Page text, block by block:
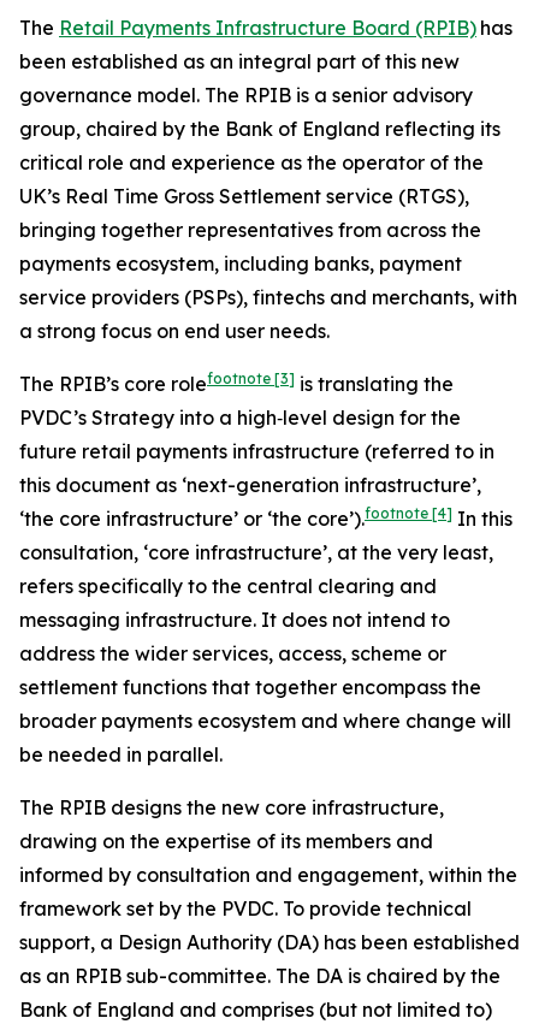
The Retail Payments Infrastructure Board (RPIB) has
been established as an integral part of this new
governance model. The RPIB is a senior advisory
group, chaired by the Bank of England reflecting its
critical role and experience as the operator of the
UK’s Real Time Gross Settlement service (RTGS),
bringing together representatives from across the
payments ecosystem, including banks, payment
service providers (PSPs), fintechs and merchants, with
a strong focus on end user needs.
The RPIB’s core rolefootnote [3] is translating the
PVDC’s Strategy into a high‑level design for the
future retail payments infrastructure (referred to in
this document as ‘next-generation infrastructure’,
‘the core infrastructure’ or ‘the core’).footnote [4] In this
consultation, ‘core infrastructure’, at the very least,
refers specifically to the central clearing and
messaging infrastructure. It does not intend to
address the wider services, access, scheme or
settlement functions that together encompass the
broader payments ecosystem and where change will
be needed in parallel.
The RPIB designs the new core infrastructure,
drawing on the expertise of its members and
informed by consultation and engagement, within the
framework set by the PVDC. To provide technical
support, a Design Authority (DA) has been established
as an RPIB sub-committee. The DA is chaired by the
Bank of England and comprises (but not limited to)